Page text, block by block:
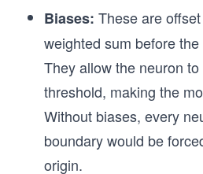
Biases: These are
weighted sum before
They allow the neuron
threshold, making the
Without biases, every
boundary would be
origin.